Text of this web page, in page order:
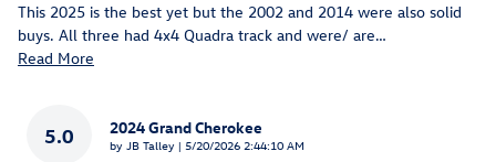
This 2025 is the best yet but the 2002 and 2014 were also solid
buys. All three had 4x4 Quadra track and were/ are…
Read More
5.0 2024 Grand Cherokee
by JB Talley | on
5/20/2026 2:44:10 AM